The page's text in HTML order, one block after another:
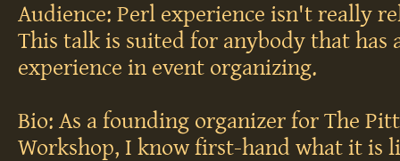
Audience: Perl experience isn't really
This talk is suited for anybody that
experience in event organizing.
Bio: As a founding organizer for The
Workshop, I know first-hand what it is